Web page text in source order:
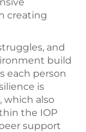
creating
and
build
each person
is
which also
the IOP
support